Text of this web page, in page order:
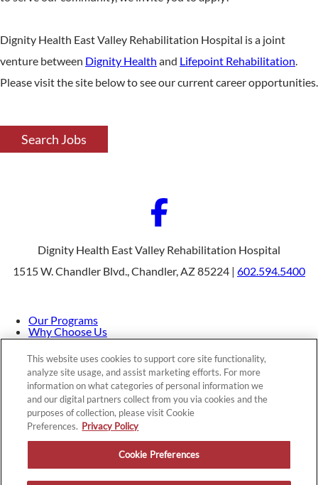
Dignity Health East Valley Rehabilitation Hospital is a joint
venture between Dignity Health and Lifepoint Rehabilitation.
Please visit the site below to see our current career opportunities.
Search Jobs
Dignity Health East Valley Rehabilitation Hospital
1515 W. Chandler Blvd., Chandler, AZ 85224 | 602.594.5400
Our Programs
Why Choose Us
Patients & Caregivers
Join Our Team
Contact Us
Price Transparency
Privacy Policy| Cookie Preferences
Nondiscrimination|Site Map
This website uses cookies to support core site functionality,
analyze site usage, and assist marketing efforts. For more
information on what categories of personal information we
and our digital partners collect from you via cookies and the
purposes of collection, please visit Cookie
Preferences. Privacy Policy
Cookie Preferences